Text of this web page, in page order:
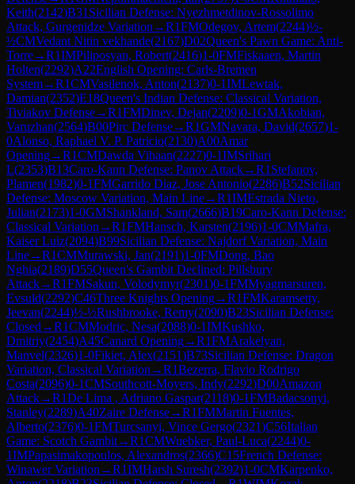
Keith(2142)B31 Sicilian Defense: Nyezhmetdinov-Rossolimo
Attack, Gurgenidze Variation →R1FMOdegov, Artem(2244)½-
½CMVedant Nitin vekhande(2167)D02Queen's Pawn Game: Anti-
Torre→R1IMPiliposyan, Robert(2416)1-0FMFiskaaen, Martin
Holten(2292)A22English Opening: Carls-Bremen
System→R1CMVasilenok, Anton(2137)0-1IMLewtak,
Damian(2352)E18Queen's Indian Defense: Classical Variation,
Tiviakov Defense→R1FMDinev, Dejan(2209)0-1GMAkobian,
Varuzhan(2564)B00Pirc Defense→R1GMNavara, David(2657)1-
0Alonso, Raphael V. P. Patricio(2130)A00Amar
Opening→R1CMDawda Vihaan(2227)0-1IMSrihari
L(2353)B13Caro-Kann Defense: Panov Attack→R1 Stefanov,
Plamen(1982)0-1FMGarrido Diaz, Jose Antonio(2286)B52Sicilian
Defense: Moscow Variation, Main Line→R1IMEstrada Nieto,
Julian(2173)1-0GMShankland, Sam(2666)B19Caro-Kann Defense:
Classical Variation →R1FMHansch, Karsten(2196)1-0CMMafra,
Kaiser Luiz(2094)B99Sicilian Defense: Najdorf Variation, Main
Line→R1CMMurawski, Jan(2191)1-0FMDong, Bao
Nghia(2189)D55Queen's Gambit Declined: Pillsbury
Attack→R1FMSakun, Volodymyr(2301)0-1FMMyagmarsuren,
Evsuld(2292)C46Three Knights Opening→R1FMKaramsetty,
Jeevan(2244)½-½Rushbrooke, Remy(2090)B23Sicilian Defense:
Closed →R1CMModric, Nesa(2088)0-1IMKushko,
Dmitriy(2454)A45Canard Opening→R1FMArakelyan,
Manvel(2326)1-0Fikiet, Alex(2151)B73Sicilian Defense: Dragon
Variation, Classical Variation →R1Bezerra, Flavio Rodrigo
Costa(2096)0-1CMSouthcott-Moyers, Indy(2292)D00Amazon
Attack→R1De Lima , Adriano Gaspar(2118)0-1FMBadacsonyi,
Stanley(2289)A40Zaire Defense→R1FMMartin Fuentes,
Alberto(2376)0-1FMTurcsanyi, Vince Gergo(2321)C56Italian
Game: Scotch Gambit→R1CMWuebker, Paul-Luca(2244)0-
1IMPapasimakopoulos, Alexandros(2366)C15French Defense:
Winawer Variation →R1IMHarsh Suresh(2392)1-0CMKarpenko,